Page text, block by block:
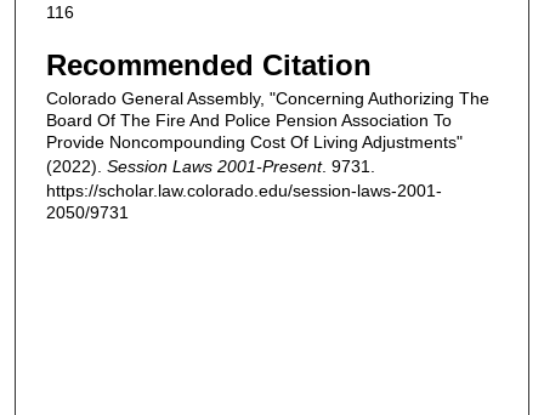
116
Recommended Citation
Colorado General Assembly, "Concerning Authorizing The
Board Of The Fire And Police Pension Association To
Provide Noncompounding Cost Of Living Adjustments"
(2022). Session Laws 2001-Present. 9731.
https://scholar.law.colorado.edu/session-laws-2001-
2050/9731